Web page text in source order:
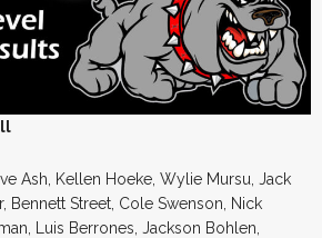
Ash, Kellen Hoeke, Wylie Mursu, Jack
Bennett Street, Cole Swenson, Nick
Luis Berrones, Jackson Bohlen,